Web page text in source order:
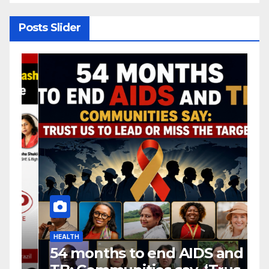
Posts Slider
HEALTH
54 months to end AIDS and